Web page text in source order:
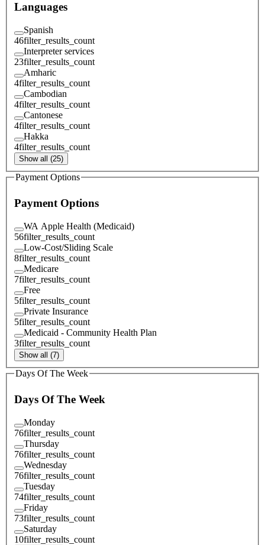
Languages
Spanish
46filter_results_count
Interpreter services
23filter_results_count
Amharic
4filter_results_count
Cambodian
4filter_results_count
Cantonese
4filter_results_count
Hakka
4filter_results_count
Show all (25)
Payment Options
Payment Options
WA Apple Health (Medicaid)
56filter_results_count
Low-Cost/Sliding Scale
8filter_results_count
Medicare
7filter_results_count
Free
5filter_results_count
Private Insurance
5filter_results_count
Medicaid - Community Health Plan
3filter_results_count
Show all (7)
Days Of The Week
Days Of The Week
Monday
76filter_results_count
Thursday
76filter_results_count
Wednesday
76filter_results_count
Tuesday
74filter_results_count
Friday
73filter_results_count
Saturday
10filter_results_count